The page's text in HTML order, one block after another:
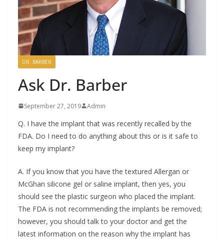
DR. BARBER
Ask Dr. Barber
September 27, 2019 Admin
Q. I have the implant that was recently recalled by the
FDA. Do I need to do anything about this or is it safe to
keep my implant?
A. If you know that you have the textured Allergan or
McGhan silicone gel or saline implant, then yes, you
should see the plastic surgeon who placed the implant.
The FDA is not recommending the implants be removed;
however, you should talk to your doctor and get the
latest information on the reason why the implant has